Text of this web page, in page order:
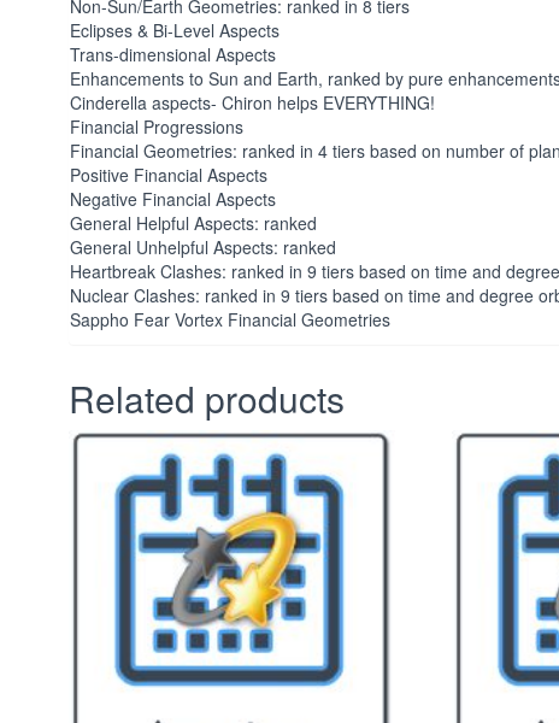
Non-Sun/Earth Geometries: ranked in 8 tiers
Eclipses & Bi-Level Aspects
Trans-dimensional Aspects
Enhancements to Sun and Earth, ranked by pure
Cinderella aspects- Chiron helps EVERYTHING!
Financial Progressions
Financial Geometries: ranked in 4 tiers based on number of
Positive Financial Aspects
Negative Financial Aspects
General Helpful Aspects: ranked
General Unhelpful Aspects: ranked
Heartbreak Clashes: ranked in 9 tiers based on time and
Nuclear Clashes: ranked in 9 tiers based on time and degree
Sappho Fear Vortex Financial Geometries
Related products